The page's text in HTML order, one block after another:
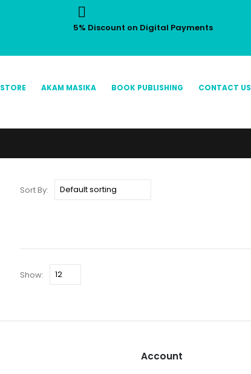
5% Discount on Digital Payments
STORE AKAM MASIKA BOOK PUBLISHING CONTACT US
Sort By:
Show:
Account